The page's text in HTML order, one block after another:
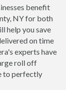
benefit
NY for both
help you save
on time
experts have
roll off
to perfectly